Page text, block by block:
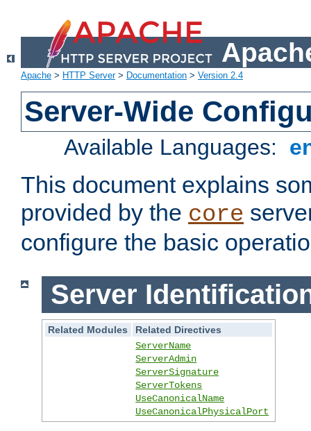
Apache > HTTP Server> Documentation > Version 2.4
Server-Wide
Available Languages:
This document explains
provided by the core
configure the basic
Server
Related Modules
Related Directives
ServerName
ServerAdmin
ServerSignature
ServerTokens
UseCanonicalName
UseCanonicalPhysicalPort